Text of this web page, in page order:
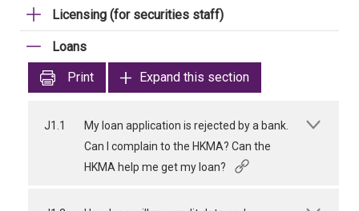
Licensing (for securities staff)
Loans
Print
Expand this section
J1.1
My loan application is rejected by a bank.
Can I complain to the HKMA? Can the
HKMA help me get my loan?